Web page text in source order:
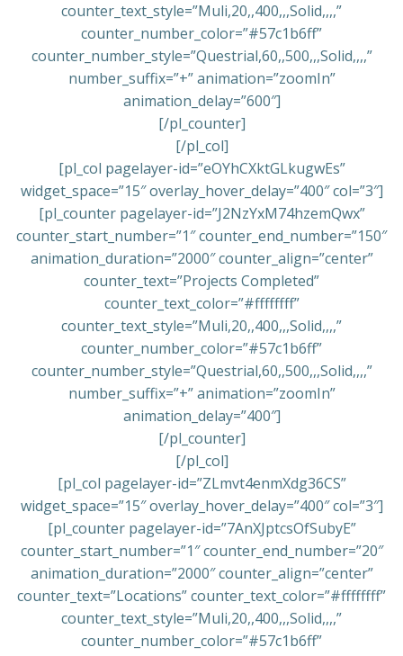
counter_text_style=”Muli,20,,400,,,Solid,,,,”
counter_number_color=”#57c1b6ff”
counter_number_style=”Questrial,60,,500,,,Solid,,,,”
number_suffix=”+” animation=”zoomIn”
animation_delay=”600″]
[/pl_counter]
[/pl_col]
[pl_col pagelayer-id=”eOYhCXktGLkugwEs”
widget_space=”15″ overlay_hover_delay=”400″ col=”3″]
[pl_counter pagelayer-id=”J2NzYxM74hzemQwx”
counter_start_number=”1″ counter_end_number=”150″
animation_duration=”2000″ counter_align=”center”
counter_text=”Projects Completed”
counter_text_color=”#ffffffff”
counter_text_style=”Muli,20,,400,,,Solid,,,,”
counter_number_color=”#57c1b6ff”
counter_number_style=”Questrial,60,,500,,,Solid,,,,”
number_suffix=”+” animation=”zoomIn”
animation_delay=”400″]
[/pl_counter]
[/pl_col]
[pl_col pagelayer-id=”ZLmvt4enmXdg36CS”
widget_space=”15″ overlay_hover_delay=”400″ col=”3″]
[pl_counter pagelayer-id=”7AnXJptcsOfSubyE”
counter_start_number=”1″ counter_end_number=”20″
animation_duration=”2000″ counter_align=”center”
counter_text=”Locations” counter_text_color=”#ffffffff”
counter_text_style=”Muli,20,,400,,,Solid,,,,”
counter_number_color=”#57c1b6ff”